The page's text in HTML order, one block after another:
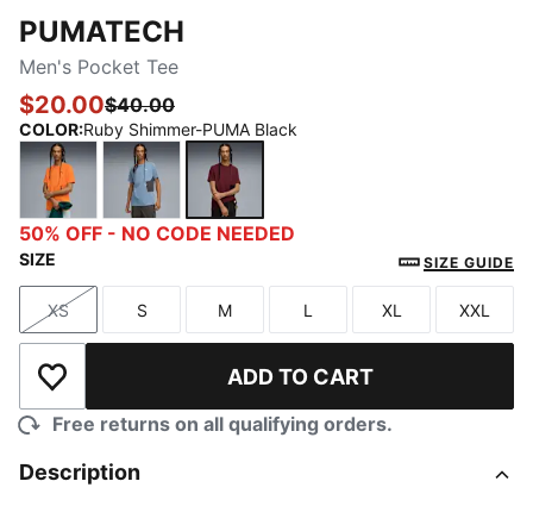
PUMATECH
Men's Pocket Tee
$20.00$40.00
COLOR:Ruby Shimmer-PUMA Black
Orange GloCool Blue-Dusky Gray
Ruby Shimmer-PUMA Black
50% OFF - NO CODE NEEDED
SIZE SIZE GUIDE
Size
XS
Size
S
Size
M
Size
L
Size
XL
Size
XXL
Add to Wishlist ADD TO CART
Free returns on all qualifying orders.
Description